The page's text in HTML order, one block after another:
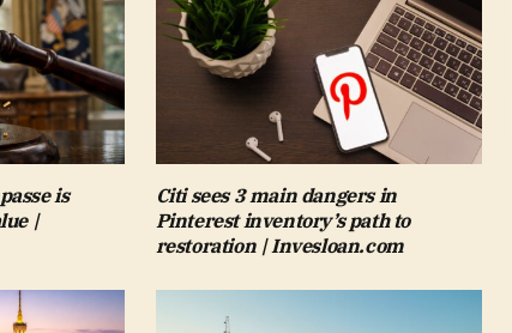
is
|
Citi sees 3 main dangers in
Pinterest inventory’s path to
restoration | Invesloan.com